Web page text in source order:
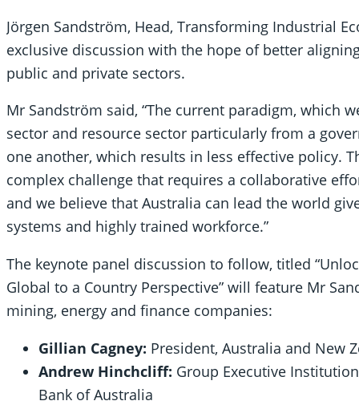
Jörgen Sandström, Head, Transforming Industrial
exclusive discussion with the hope of better
public and private sectors.
Mr Sandström said, “The current paradigm, which
sector and resource sector particularly from a
one another, which results in less effective policy.
complex challenge that requires a collaborative
and we believe that Australia can lead the world
systems and highly trained workforce.”
The keynote panel discussion to follow, titled
Global to a Country Perspective” will feature Mr
mining, energy and finance companies:
Gillian Cagney: President, Australia and New
Andrew Hinchcliff: Group Executive
Bank of Australia